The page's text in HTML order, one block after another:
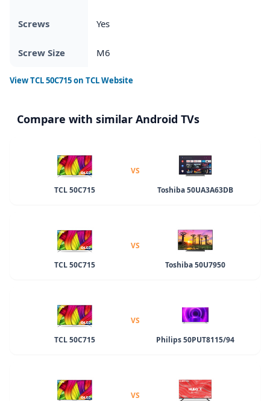
Screws Yes
Screw Size M6
ViewTCL 50C715on TCL Website
Compare with similar Android TVs
TCL 50C715
VS
Toshiba 50UA3A63DB
TCL 50C715
VS
Toshiba 50U7950
TCL 50C715
VS
Philips 50PUT8115/94
VS